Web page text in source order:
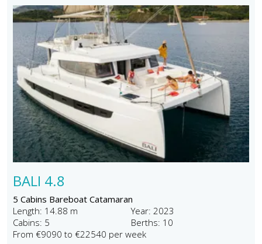
BALI 4.8
5 Cabins Bareboat Catamaran
Length: 14.88 m
Year: 2023
Cabins: 5
Berths: 10
From €9090 to €22540 per week